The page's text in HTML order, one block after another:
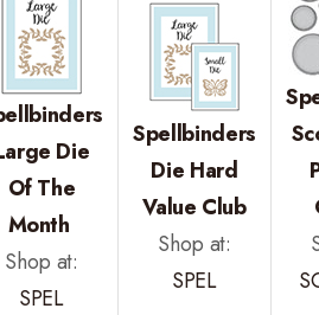
Die
Of The
Month
Shop at:
SPEL
Spellbinders
Die Hard
Value Club
Shop at:
SPEL